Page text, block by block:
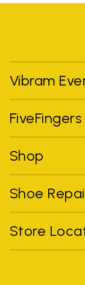
Vibram
Shop
Shoe
Store